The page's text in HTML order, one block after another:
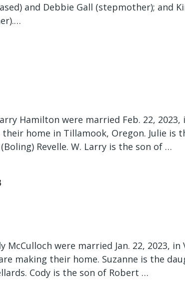
and Debbie Gall (stepmother); and
Hamilton were married Feb. 22, 2023,
home in Tillamook, Oregon. Julie is
Revelle. W. Larry is the son of …
McCulloch were married Jan. 22, 2023, in
making their home. Suzanne is the
Cody is the son of Robert …